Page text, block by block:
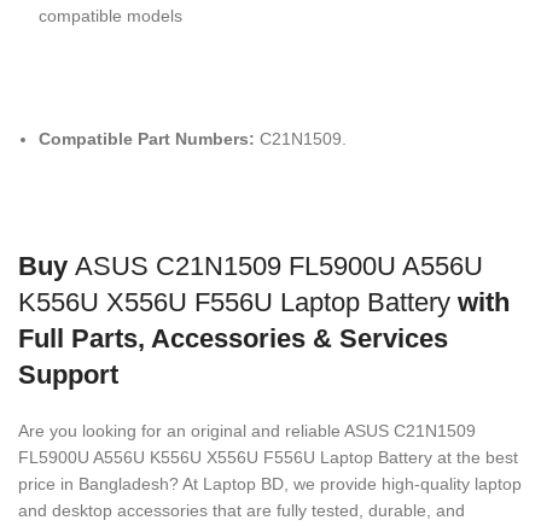
compatible models
Compatible Part Numbers: C21N1509.
Buy ASUS C21N1509 FL5900U A556U
K556U X556U F556U Laptop Battery with
Full Parts, Accessories & Services
Support
Are you looking for an original and reliable ASUS C21N1509
FL5900U A556U K556U X556U F556U Laptop Battery at the best
price in Bangladesh? At Laptop BD, we provide high-quality laptop
and desktop accessories that are fully tested, durable, and